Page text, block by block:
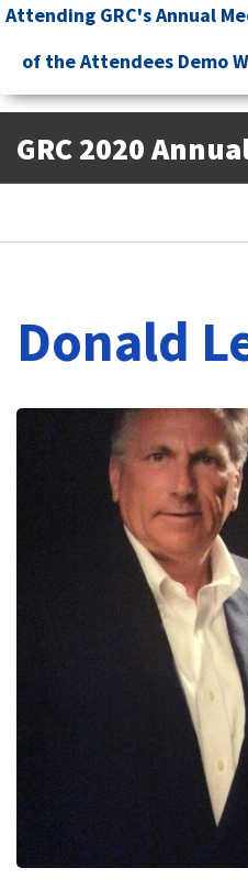
Skip
main
content
Attending GRC's Annual
of the Attendees Demo
GRC 2020
Donald